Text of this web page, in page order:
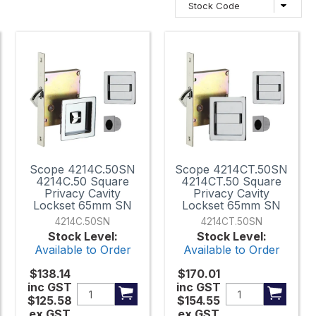
Scope 4214C.50SN
4214C.50 Square
Privacy Cavity
Lockset 65mm SN
4214C.50SN
Stock Level:
Available to Order
$138.14
inc GST
$125.58
Scope 4214CT.50SN
4214CT.50 Square
Privacy Cavity
Lockset 65mm SN
4214CT.50SN
Stock Level:
Available to Order
$170.01
inc GST
$154.55